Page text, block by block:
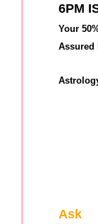
6PM
Your
Assured
Ask